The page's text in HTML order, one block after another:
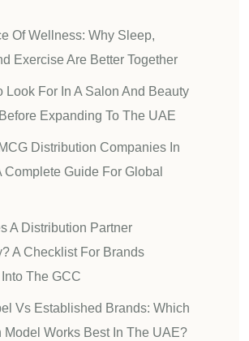
Of Wellness: Why Sleep,
Exercise Are Better Together
Look For In A Salon And Beauty
Expanding To The UAE
Distribution Companies In
Complete Guide For Global
A Distribution Partner
A Checklist For Brands
The GCC
Vs Established Brands: Which
Model Works Best In The UAE?